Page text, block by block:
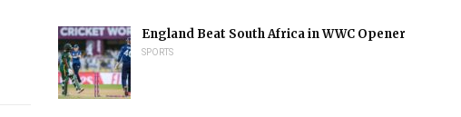
England Beat South Africa in WWC Opener
SPORTS